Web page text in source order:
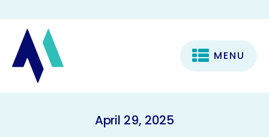
MENU
April 29, 2025